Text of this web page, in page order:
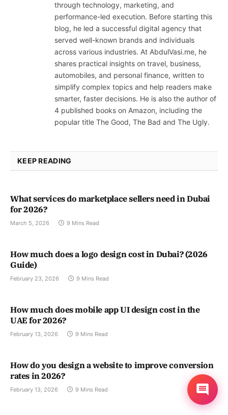
through technology, marketing, and
performance-led execution. Before starting this
blog, he led a successful digital agency that
served well-known brands and individuals
across various industries. At AbdulVasi.me, he
shares practical insights on travel, business,
automobiles, and personal finance, written to
simplify complex topics and help readers make
smarter, faster decisions. He is also the author of
4 published books on Amazon, including the
popular title The Good, The Bad and The Ugly.
KEEP READING
What services do marketplace sellers need in Dubai
for 2026?
March 5, 2026 9 Mins Read
How much does a logo design cost in Dubai? (2026
Guide)
February 23, 2026 9 Mins Read
How much does mobile app UI design cost in the
UAE for 2026?
February 13, 2026 9 Mins Read
How do you design a website to improve conversion
rates in 2026?
February 13, 2026 9 Mins Read